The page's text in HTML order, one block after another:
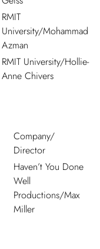
RMIT
University/Mohammad
Azman
RMIT University/Hollie-
Anne Chivers
Company/
Director
Haven’t You Done
Well
Productions/Max
Miller